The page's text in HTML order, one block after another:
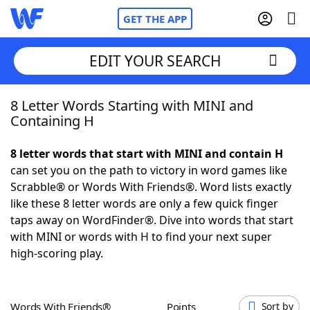
GET THE APP
Home
NYT Crossplay Cheat
ScrabbleHelpers
Today's NYT Games
EDIT YOUR SEARCH
8 Letter Words Starting with MINI and
Containing H
8 letter words that start with MINI and contain H
can set you on the path to victory in word games like
Scrabble® or Words With Friends®. Word lists exactly
like these 8 letter words are only a few quick finger
taps away on WordFinder®. Dive into words that start
with MINI or words with H to find your next super
high-scoring play.
Words With Friends® Points Sort by